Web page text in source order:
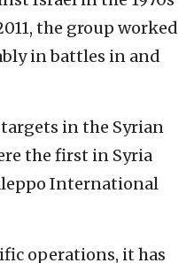
the group worked
in battles in and
in the Syrian
the first in Syria
International
operations, it has